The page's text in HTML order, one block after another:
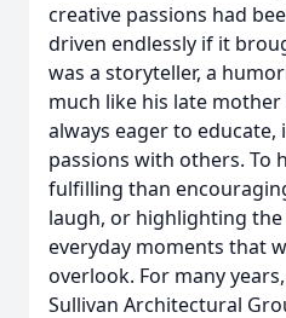
creative passions had
driven endlessly if it
was a storyteller, a
much like his late
always eager to educate,
passions with others. To
fulfilling than
laugh, or highlighting
everyday moments that
overlook. For many
Sullivan Architectural